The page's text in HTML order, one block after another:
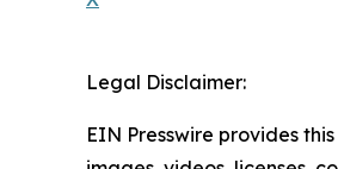
Legal Disclaimer:
EIN Presswire provides